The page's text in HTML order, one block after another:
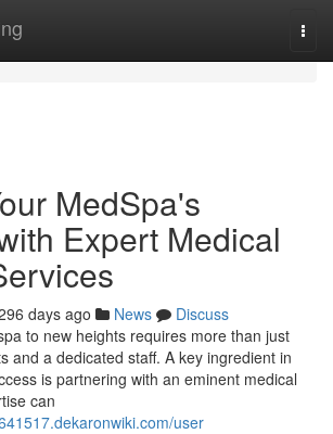
MedSpa's
Expert Medical
days ago News
Discuss
to new heights requires more than just
and a dedicated staff. A key ingredient in
is partnering with an eminent medical
can
user